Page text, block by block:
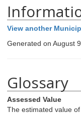
View another
Generated on August
Glossary
Assessed Value
The estimated value